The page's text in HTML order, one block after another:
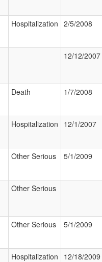
Hospitalization 2/5/2008
12/12/2007
Death 1/7/2008
Hospitalization 12/1/2007
Other Serious 5/1/2009
Other Serious
Other Serious 5/1/2009
Hospitalization 12/18/2009